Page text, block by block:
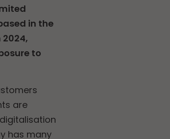
in the
to
are
has many